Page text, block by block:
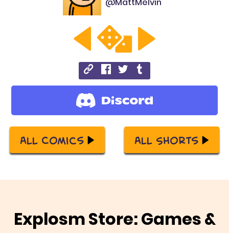
@MattMelvin
All Comics All Shorts
Explosm Store: Games &